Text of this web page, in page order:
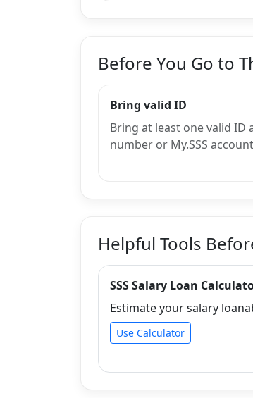
Before You Go to
Bring valid ID
Bring at least one valid ID
number or My.SSS
Helpful Tools
SSS Salary Loan
Estimate your salary
Use Calculator